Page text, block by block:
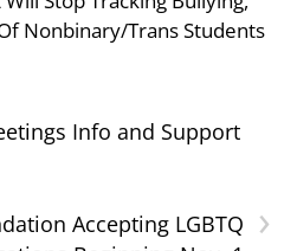
Nonbinary/Trans Students
Info and Support
›
Accepting LGBTQ